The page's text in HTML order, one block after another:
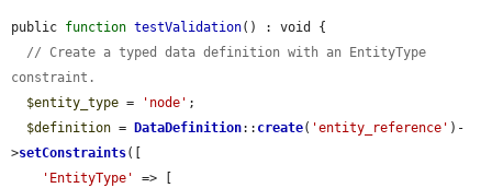
public function testValidation() : void {
// Create a typed data definition with an EntityType
constraint.
$entity_type = 'node' ;
$definition = DataDefinition:: create( 'entity_reference' )-
>setConstraints([
'EntityType'
=> [